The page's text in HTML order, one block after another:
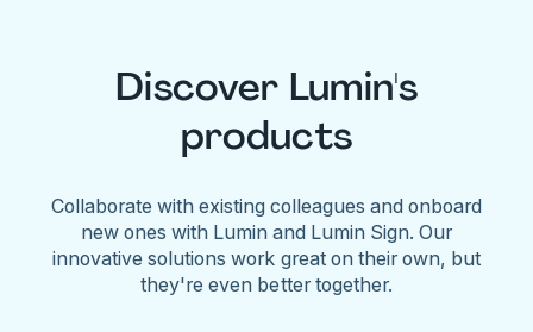
Discover Lumin's
products
Collaborate with existing colleagues and onboard
new ones with Lumin and Lumin Sign. Our
innovative solutions work great on their own, but
they're even better together.